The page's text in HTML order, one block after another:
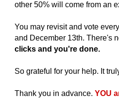
other 50% will come from an
You may revisit and vote
and December 13th. There's
clicks and you're done.
So grateful for your help. It
Thank you in advance. YOU